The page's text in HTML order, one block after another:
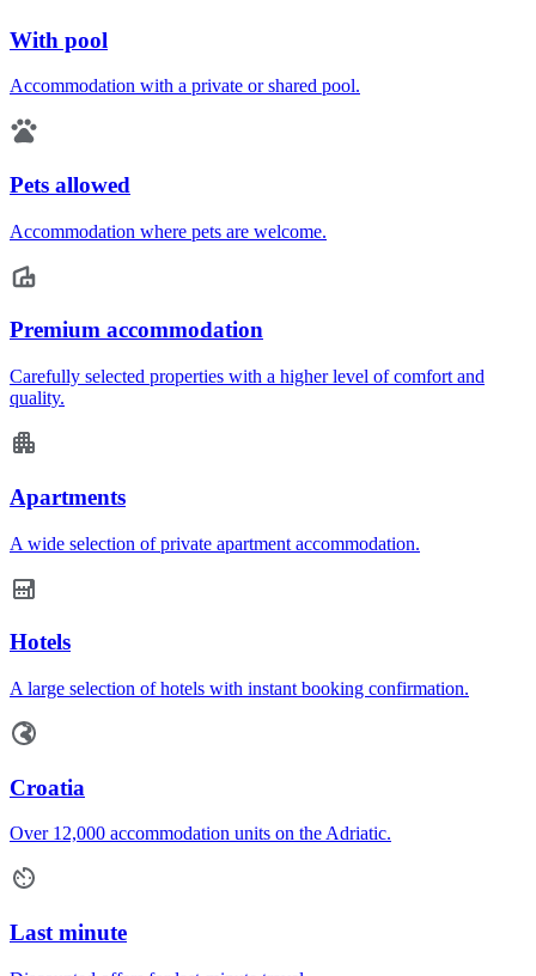
With pool
Accommodation with a private or shared pool.
Pets allowed
Accommodation where pets are welcome.
Premium accommodation
Carefully selected properties with a higher level of comfort and
quality.
Apartments
A wide selection of private apartment accommodation.
Hotels
A large selection of hotels with instant booking confirmation.
Croatia
Over 12,000 accommodation units on the Adriatic.
Last minute